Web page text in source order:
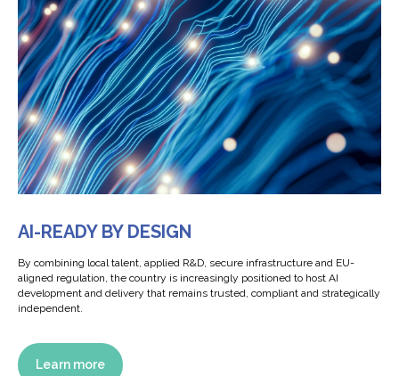
AI-READY BY DESIGN
By combining local talent, applied R&D, secure infrastructure and EU-
aligned regulation, the country is increasingly positioned to host AI
development and delivery that remains trusted, compliant and strategically
independent.
Learn more